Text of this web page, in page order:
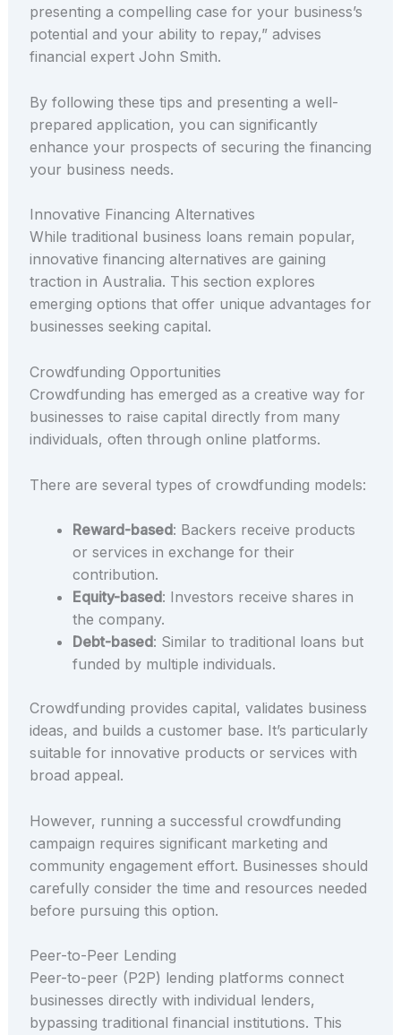
presenting a compelling case for your business’s
potential and your ability to repay,” advises
financial expert John Smith.
By following these tips and presenting a well-
prepared application, you can significantly
enhance your prospects of securing the financing
your business needs.
Innovative Financing Alternatives
While traditional business loans remain popular,
innovative financing alternatives are gaining
traction in Australia. This section explores
emerging options that offer unique advantages for
businesses seeking capital.
Crowdfunding Opportunities
Crowdfunding has emerged as a creative way for
businesses to raise capital directly from many
individuals, often through online platforms.
There are several types of crowdfunding models:
Reward-based: Backers receive products
or services in exchange for their
contribution.
Equity-based: Investors receive shares in
the company.
Debt-based: Similar to traditional loans but
funded by multiple individuals.
Crowdfunding provides capital, validates business
ideas, and builds a customer base. It’s particularly
suitable for innovative products or services with
broad appeal.
However, running a successful crowdfunding
campaign requires significant marketing and
community engagement effort. Businesses should
carefully consider the time and resources needed
before pursuing this option.
Peer-to-Peer Lending
Peer-to-peer (P2P) lending platforms connect
businesses directly with individual lenders,
bypassing traditional financial institutions. This